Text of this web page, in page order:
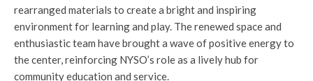
rearranged materials to create a bright and inspiring
environment for learning and play. The renewed space and
enthusiastic team have brought a wave of positive energy to
the center, reinforcing NYSO’s role as a lively hub for
community education and service.